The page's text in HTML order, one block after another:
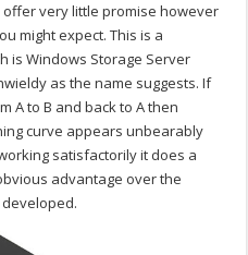
offer very little promise however
might expect. This is a
is Windows Storage Server
as the name suggests. If
A to B and back to A then
curve appears unbearably
satisfactorily it does a
advantage over the